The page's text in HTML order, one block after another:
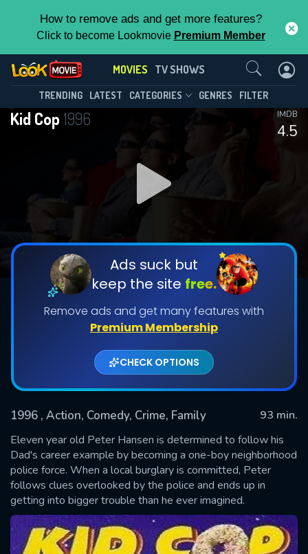
How to remove ads and get more features?
Click to become Lookmovie Premium Member
MOVIES TV SHOWS
TRENDING LATEST CATEGORIES GENRES FILTER
Kid Cop1996
4.5
IMDB
Ads suck but
keep the site free.
Remove ads and get many features with
Premium Membership
CHECK OPTIONS
1996 , Action, Comedy, Crime, Family
93 min.
Eleven year old Peter Hansen is determined to follow his
Dad's career example by becoming a one-boy neighborhood
police force. When a local burglary is committed, Peter
follows clues overlooked by the police and ends up in
getting into bigger trouble than he ever imagined.
Contact Us
SUBMIT